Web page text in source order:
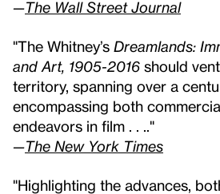
—The Wall Street Journal
"The Whitney’s Dreamlands:
and Art, 1905-2016 should
territory, spanning over a
encompassing both
endeavors in film . . .."
—The New York Times
"Highlighting the advances,